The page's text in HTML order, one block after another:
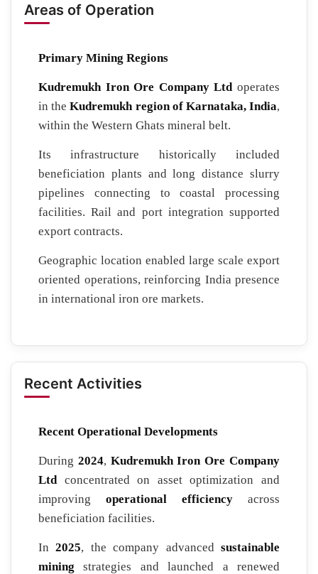
Areas of Operation
Primary Mining Regions
Kudremukh Iron Ore Company Ltdoperates
in theKudremukh region of Karnataka, India,
within the Western Ghats mineral belt.
Its infrastructure historically included
beneficiation plants and long distance slurry
pipelines connecting to coastal processing
facilities. Rail and port integration supported
export contracts.
Geographic location enabled large scale export
oriented operations, reinforcing India presence
in international iron ore markets.
Recent Activities
Recent Operational Developments
During 2024, Kudremukh Iron Ore Company
Ltdconcentrated on asset optimization and
improving operational efficiency across
beneficiation facilities.
In2025, the company advancedsustainable
mining strategies and launched a renewed